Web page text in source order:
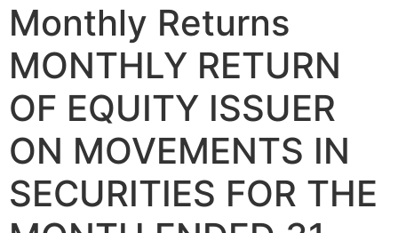
Monthly Returns
MONTHLY RETURN
OF EQUITY ISSUER
ON MOVEMENTS IN
SECURITIES FOR THE